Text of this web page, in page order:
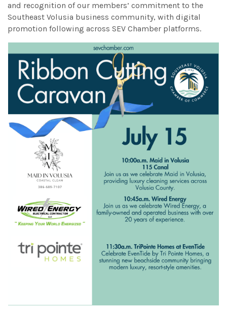
and recognition of our members’ commitment to the
Southeast Volusia business community, with digital
promotion following across SEV Chamber platforms.